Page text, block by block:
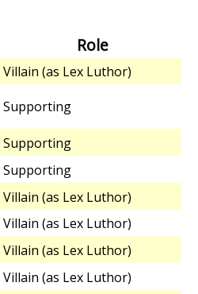
Role
Villain (as Lex Luthor)
Supporting
Supporting
Supporting
Villain (as Lex Luthor)
Villain (as Lex Luthor)
Villain (as Lex Luthor)
Villain (as Lex Luthor)